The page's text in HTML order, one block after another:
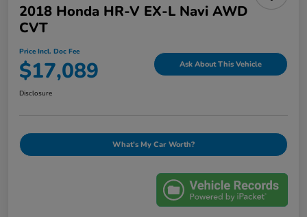
2018 Honda HR-V EX-L Navi AWD
CVT
Price Incl. Doc Fee
$17,089 Ask About This Vehicle
Disclosure
What's My Car Worth?